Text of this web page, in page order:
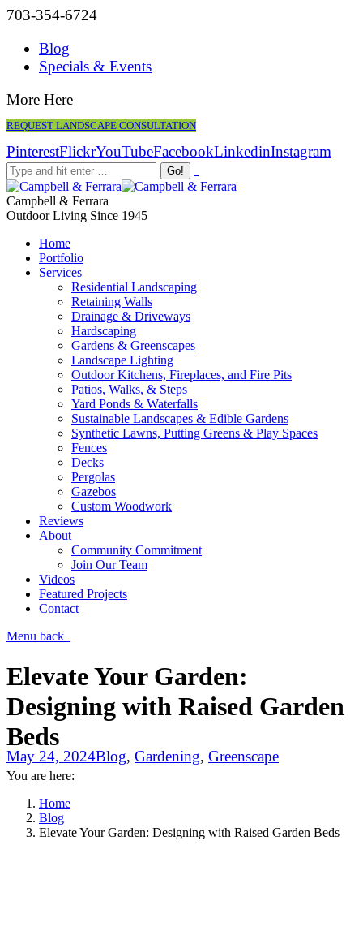
703-354-6724
Blog
Specials & Events
More Here
REQUEST LANDSCAPE CONSULTATION
PinterestFlickrYouTubeFacebookLinkedinInstagram
Campbell & Ferrara
Outdoor Living Since 1945
Home
Portfolio
Services
Residential Landscaping
Retaining Walls
Drainage & Driveways
Hardscaping
Gardens & Greenscapes
Landscape Lighting
Outdoor Kitchens, Fireplaces, and Fire Pits
Patios, Walks, & Steps
Yard Ponds & Waterfalls
Sustainable Landscapes & Edible Gardens
Synthetic Lawns, Putting Greens & Play Spaces
Fences
Decks
Pergolas
Gazebos
Custom Woodwork
Reviews
About
Community Commitment
Join Our Team
Videos
Featured Projects
Contact
Menu back
Elevate Your Garden:
Designing with Raised Garden
Beds
You are here:
Home
Blog
Elevate Your Garden: Designing with Raised Garden Beds
May 24, 2024Blog, Gardening, Greenscape